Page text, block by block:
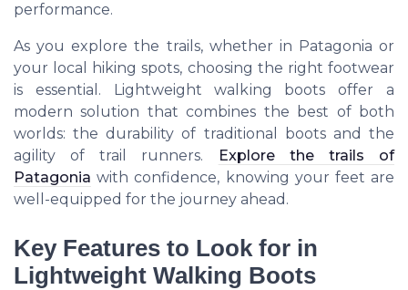
performance.
As you explore the trails, whether in Patagonia or
your local hiking spots, choosing the right footwear
is essential. Lightweight walking boots offer a
modern solution that combines the best of both
worlds: the durability of traditional boots and the
agility of trail runners.
Explore the trails of
Patagonia with confidence, knowing your feet are
well-equipped for the journey ahead.
Key Features to Look for in
Lightweight Walking Boots